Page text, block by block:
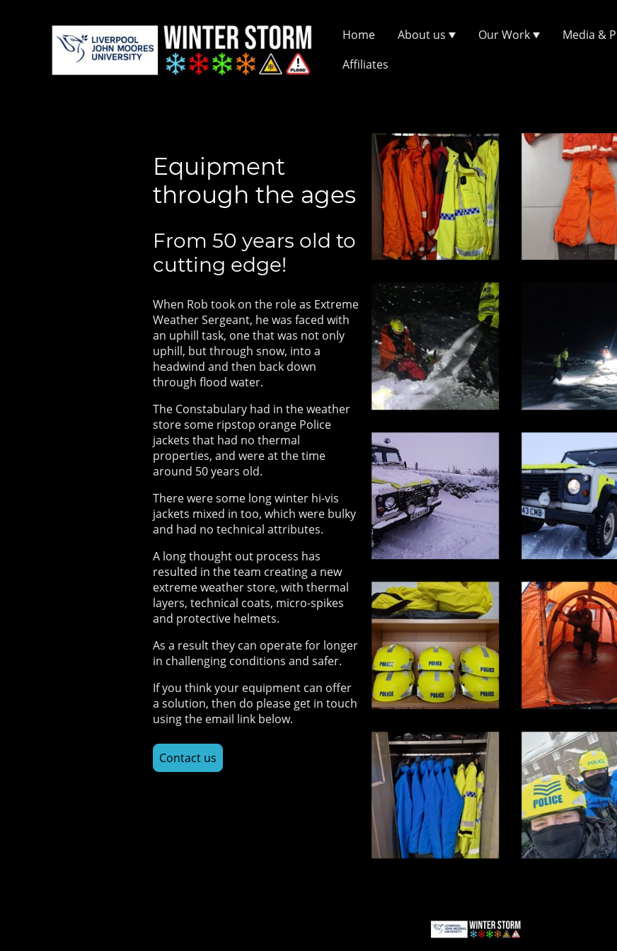
Home About us Our Work Media &
Affiliates
Equipment
through the ages
From 50 years old to
cutting edge!
When Rob took on the role as Extreme
Weather Sergeant, he was faced with
an uphill task, one that was not only
uphill, but through snow, into a
headwind and then back down
through flood water.
The Constabulary had in the weather
store some ripstop orange Police
jackets that had no thermal
properties, and were at the time
around 50 years old.
There were some long winter hi-vis
jackets mixed in too, which were bulky
and had no technical attributes.
A long thought out process has
resulted in the team creating a new
extreme weather store, with thermal
layers, technical coats, micro-spikes
and protective helmets.
As a result they can operate for longer
in challenging conditions and safer.
If you think your equipment can offer
a solution, then do please get in touch
using the email link below.
Contact us